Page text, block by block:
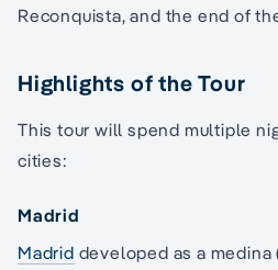
Reconquista, and the end of
Highlights of the Tour
This tour will spend multiple
cities:
Madrid
Madrid developed as a